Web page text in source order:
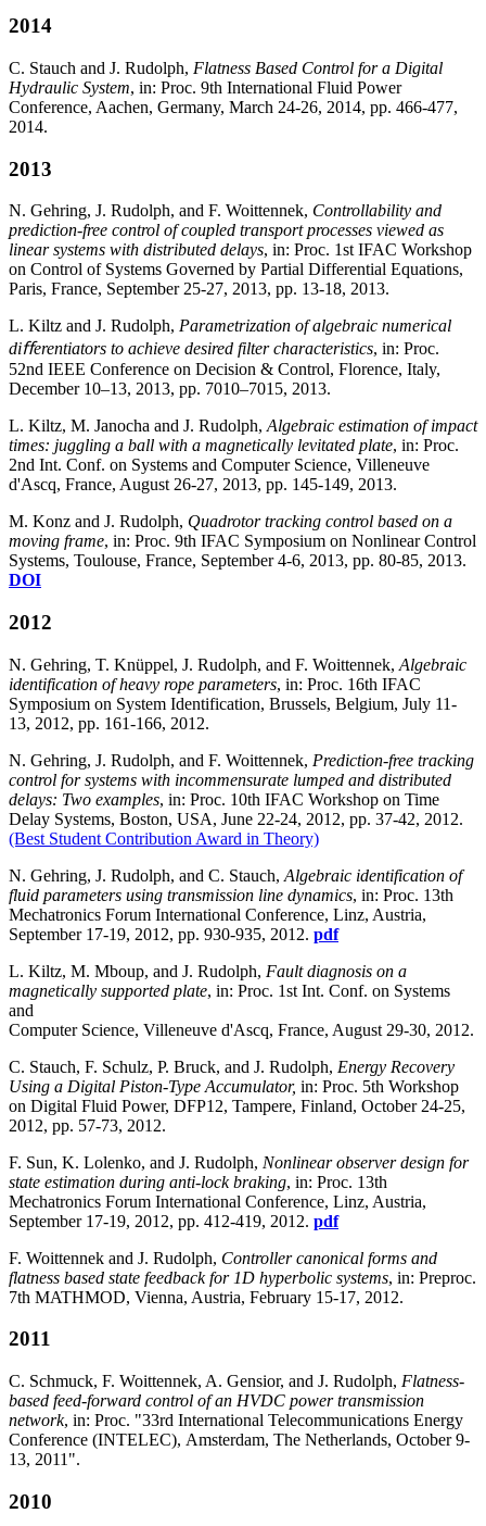
2014
C. Stauch and J. Rudolph, Flatness Based Control for a Digital
Hydraulic System, in: Proc. 9th International Fluid Power
Conference, Aachen, Germany, March 24-26, 2014, pp. 466-477,
2014.
2013
N. Gehring, J. Rudolph, and F. Woittennek, Controllability and
prediction-free control of coupled transport processes viewed as
linear systems with distributed delays, in: Proc. 1st IFAC Workshop
on Control of Systems Governed by Partial Differential Equations,
Paris, France, September 25-27, 2013, pp. 13-18, 2013.
L. Kiltz and J. Rudolph, Parametrization of algebraic numerical
diﬀerentiators to achieve desired filter characteristics, in: Proc.
52nd IEEE Conference on Decision & Control, Florence, Italy,
December 10–13, 2013, pp. 7010–7015, 2013.
L. Kiltz, M. Janocha and J. Rudolph, Algebraic estimation of impact
times: juggling a ball with a magnetically levitated plate, in: Proc.
2nd Int. Conf. on Systems and Computer Science, Villeneuve
d'Ascq, France, August 26-27, 2013, pp. 145-149, 2013.
M. Konz and J. Rudolph, Quadrotor tracking control based on a
moving frame, in: Proc. 9th IFAC Symposium on Nonlinear Control
Systems, Toulouse, France, September 4-6, 2013, pp. 80-85, 2013.
DOI
2012
N. Gehring, T. Knüppel, J. Rudolph, and F. Woittennek, Algebraic
identification of heavy rope parameters, in: Proc. 16th IFAC
Symposium on System Identification, Brussels, Belgium, July 11-
13, 2012, pp. 161-166, 2012.
N. Gehring, J. Rudolph, and F. Woittennek, Prediction-free tracking
control for systems with incommensurate lumped and distributed
delays: Two examples, in: Proc. 10th IFAC Workshop on Time
Delay Systems, Boston, USA, June 22-24, 2012, pp. 37-42, 2012.
(Best Student Contribution Award in Theory)
N. Gehring, J. Rudolph, and C. Stauch, Algebraic identification of
fluid parameters using transmission line dynamics, in: Proc. 13th
Mechatronics Forum International Conference, Linz, Austria,
September 17-19, 2012, pp. 930-935, 2012. pdf
L. Kiltz, M. Mboup, and J. Rudolph, Fault diagnosis on a
magnetically supported plate, in: Proc. 1st Int. Conf. on Systems
and
Computer Science, Villeneuve d'Ascq, France, August 29-30, 2012.
C. Stauch, F. Schulz, P. Bruck, and J. Rudolph, Energy Recovery
Using a Digital Piston-Type Accumulator, in: Proc. 5th Workshop
on Digital Fluid Power, DFP12, Tampere, Finland, October 24-25,
2012, pp. 57-73, 2012.
F. Sun, K. Lolenko, and J. Rudolph, Nonlinear observer design for
state estimation during anti-lock braking, in: Proc. 13th
Mechatronics Forum International Conference, Linz, Austria,
September 17-19, 2012, pp. 412-419, 2012. pdf
F. Woittennek and J. Rudolph, Controller canonical forms and
flatness based state feedback for 1D hyperbolic systems, in: Preproc.
7th MATHMOD, Vienna, Austria, February 15-17, 2012.
2011
C. Schmuck, F. Woittennek, A. Gensior, and J. Rudolph, Flatness-
based feed-forward control of an HVDC power transmission
network, in: Proc. "33rd International Telecommunications Energy
Conference (INTELEC), Amsterdam, The Netherlands, October 9-
13, 2011".
2010